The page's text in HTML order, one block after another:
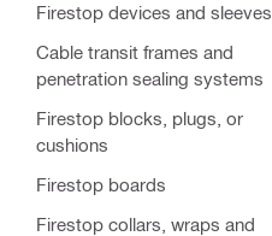
Firestop devices and sleeves
Cable transit frames and
penetration sealing systems
Firestop blocks, plugs, or
cushions
Firestop boards
Firestop collars, wraps and